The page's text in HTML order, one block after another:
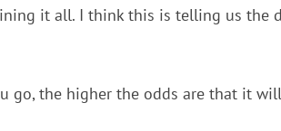
it all. I think this is telling us the
the higher the odds are that it